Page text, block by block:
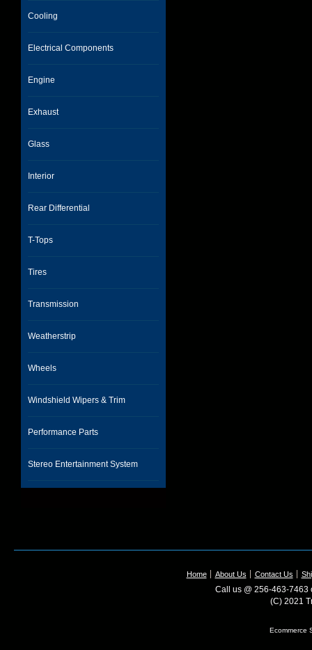
Cooling
Electrical Components
Engine
Exhaust
Glass
Interior
Rear Differential
T-Tops
Tires
Transmission
Weatherstrip
Wheels
Windshield Wipers & Trim
Performance Parts
Stereo Entertainment System
Home About Us Contact Us
Call us @ 256-463-7463
(C) 2021
Ecommerce